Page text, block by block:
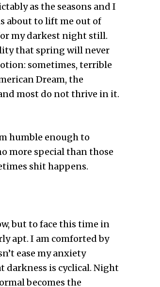
as the seasons and I
about to lift me out of
my darkest night still.
that spring will never
sometimes, terrible
Dream, the
most do not thrive in it.
humble enough to
more special than those
shit happens.
but to face this time in
apt. I am comforted by
ease my anxiety
darkness is cyclical. Night
becomes the